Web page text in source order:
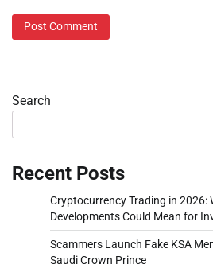
Search
Recent Posts
Cryptocurrency Trading in 2026:
Developments Could Mean for
Scammers Launch Fake KSA
Saudi Crown Prince